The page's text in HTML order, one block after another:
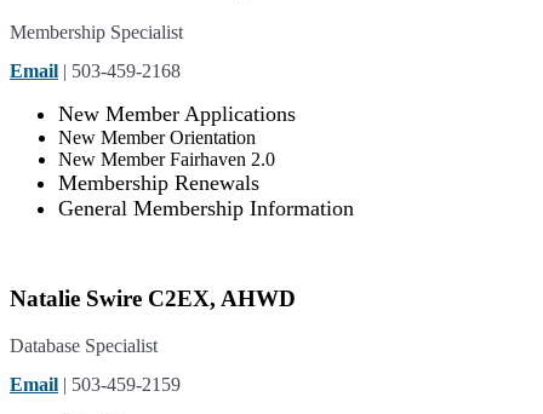
Membership Specialist
Email | 503-459-2168
New Member Applications
New Member Orientation
New Member Fairhaven 2.0
Membership Renewals
General Membership Information
Natalie Swire C2EX, AHWD
Database Specialist
Email | 503-459-2159